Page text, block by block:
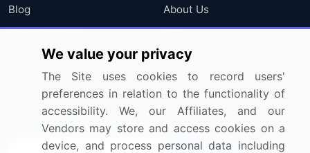
Blog
Press Releases
Media Coverage
Research
About Us
FAQ
Careers
Contact Us
Sign up for offers & promotions
We value your privacy
The Site uses cookies to record users'
preferences in relation to the functionality of
accessibility. We, our Affiliates, and our
Vendors may store and access cookies on a
device, and process personal data including